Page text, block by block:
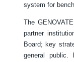
system for
The
partner
Board; key
general